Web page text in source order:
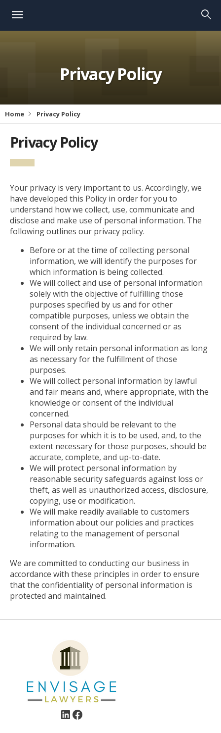
Privacy Policy
Home Privacy Policy
Privacy Policy
Your privacy is very important to us. Accordingly, we
have developed this Policy in order for you to
understand how we collect, use, communicate and
disclose and make use of personal information. The
following outlines our privacy policy.
Before or at the time of collecting personal
information, we will identify the purposes for
which information is being collected.
We will collect and use of personal information
solely with the objective of fulfilling those
purposes specified by us and for other
compatible purposes, unless we obtain the
consent of the individual concerned or as
required by law.
We will only retain personal information as long
as necessary for the fulfillment of those
purposes.
We will collect personal information by lawful
and fair means and, where appropriate, with the
knowledge or consent of the individual
concerned.
Personal data should be relevant to the
purposes for which it is to be used, and, to the
extent necessary for those purposes, should be
accurate, complete, and up-to-date.
We will protect personal information by
reasonable security safeguards against loss or
theft, as well as unauthorized access, disclosure,
copying, use or modification.
We will make readily available to customers
information about our policies and practices
relating to the management of personal
information.
We are committed to conducting our business in
accordance with these principles in order to ensure
that the confidentiality of personal information is
protected and maintained.